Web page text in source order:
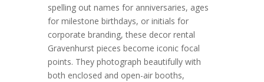
spelling out names for anniversaries, ages
for milestone birthdays, or initials for
corporate branding, these decor rental
Gravenhurst pieces become iconic focal
points. They photograph beautifully with
both enclosed and open-air booths,